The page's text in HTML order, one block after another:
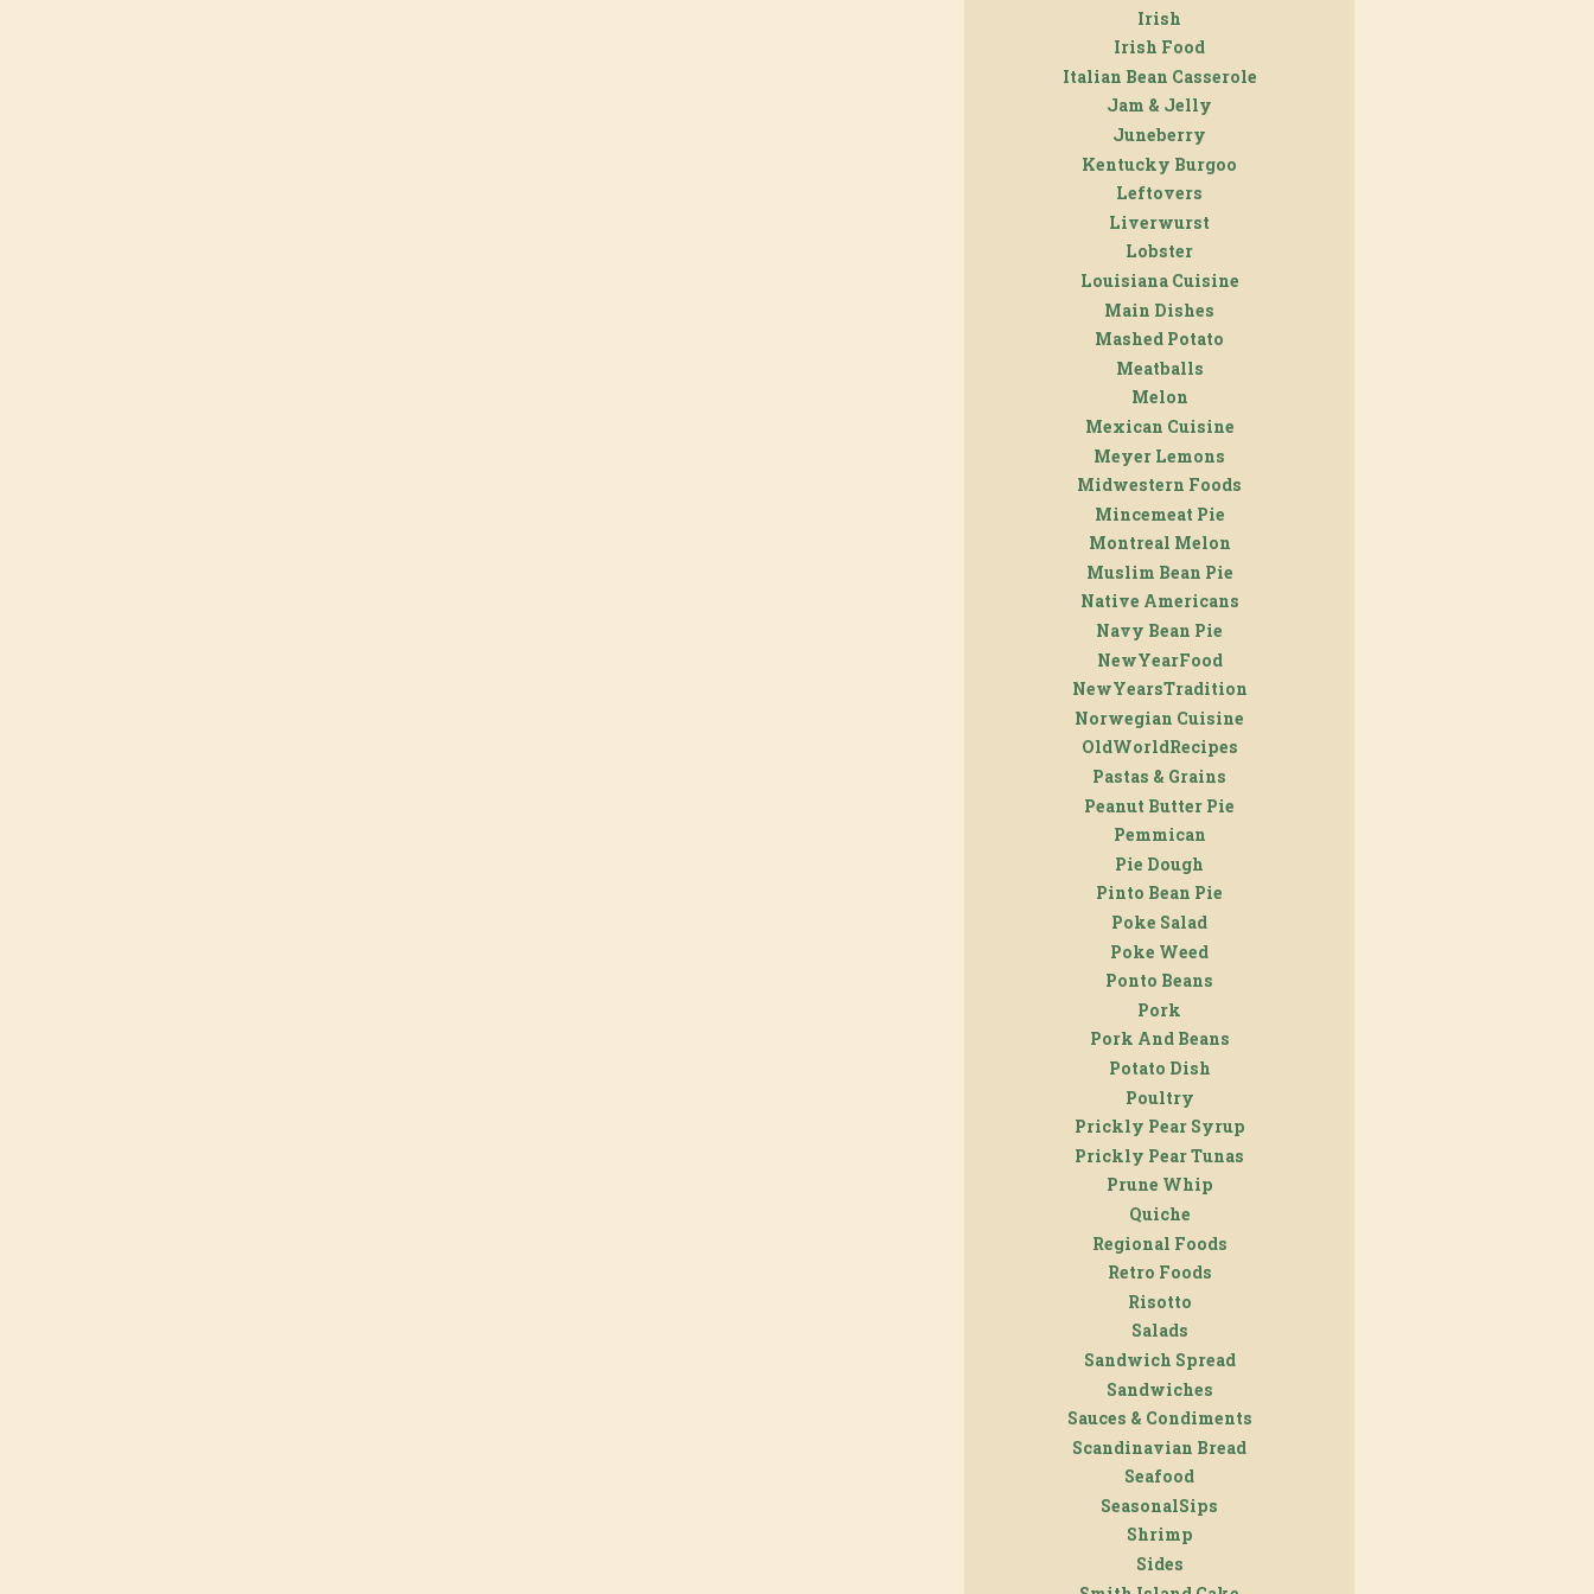
Irish
Irish Food
Italian Bean Casserole
Jam & Jelly
Juneberry
Kentucky Burgoo
Leftovers
Liverwurst
Lobster
Louisiana Cuisine
Main Dishes
Mashed Potato
Meatballs
Melon
Mexican Cuisine
Meyer Lemons
Midwestern Foods
Mincemeat Pie
Montreal Melon
Muslim Bean Pie
Native Americans
Navy Bean Pie
NewYearFood
NewYearsTradition
Norwegian Cuisine
OldWorldRecipes
Pastas & Grains
Peanut Butter Pie
Pemmican
Pie Dough
Pinto Bean Pie
Poke Salad
Poke Weed
Ponto Beans
Pork
Pork And Beans
Potato Dish
Poultry
Prickly Pear Syrup
Prickly Pear Tunas
Prune Whip
Quiche
Regional Foods
Retro Foods
Risotto
Salads
Sandwich Spread
Sandwiches
Sauces & Condiments
Scandinavian Bread
Seafood
SeasonalSips
Shrimp
Sides